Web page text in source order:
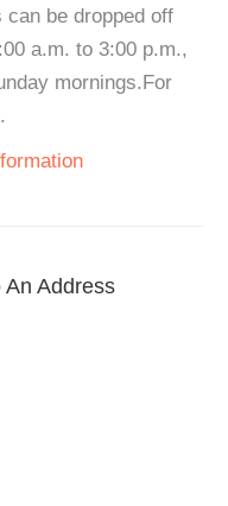
be dropped off
a.m. to 3:00 p.m.,
mornings.For
Address